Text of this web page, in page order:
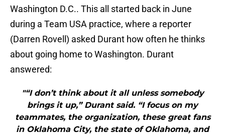
Washington D.C.. This all started back in June
during a Team USA practice, where a reporter
(Darren Rovell) asked Durant how often he thinks
about going home to Washington. Durant
answered:
"“I don’t think about it all unless somebody
brings it up,” Durant said. “I focus on my
teammates, the organization, these great fans
in Oklahoma City, the state of Oklahoma, and